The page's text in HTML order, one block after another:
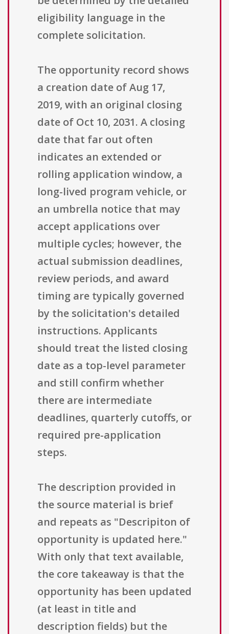
eligibility language in the
complete solicitation.
The opportunity record shows
a creation date of Aug 17,
2019, with an original closing
date of Oct 10, 2031. A closing
date that far out often
indicates an extended or
rolling application window, a
long-lived program vehicle, or
an umbrella notice that may
accept applications over
multiple cycles; however, the
actual submission deadlines,
review periods, and award
timing are typically governed
by the solicitation's detailed
instructions. Applicants
should treat the listed closing
date as a top-level parameter
and still confirm whether
there are intermediate
deadlines, quarterly cutoffs, or
required pre-application
steps.
The description provided in
the source material is brief
and repeats as "Descripiton of
opportunity is updated here."
With only that text available,
the core takeaway is that the
opportunity has been updated
(at least in title and
description fields) but the